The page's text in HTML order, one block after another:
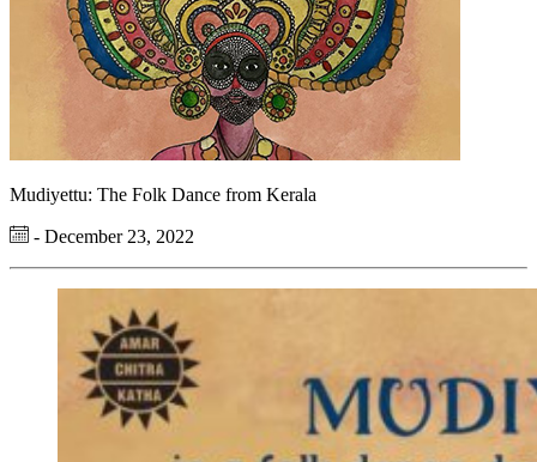
Mudiyettu: The Folk Dance from Kerala
- December 23, 2022